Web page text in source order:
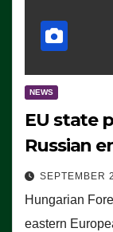
NEWS
EU state
Russian
SEPTEMBER
Hungarian
eastern